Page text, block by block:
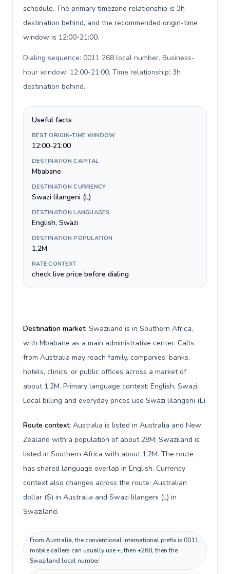
schedule. The primary timezone relationship is 3h
destination behind, and the recommended origin-time
window is 12:00-21:00.
Dialing sequence: 0011 268 local number. Business-
hour window: 12:00-21:00. Time relationship: 3h
destination behind.
Useful facts
BEST ORIGIN-TIME WINDOW
12:00-21:00
DESTINATION CAPITAL
Mbabane
DESTINATION CURRENCY
Swazi lilangeni (L)
DESTINATION LANGUAGES
English, Swazi
DESTINATION POPULATION
1.2M
RATE CONTEXT
check live price before dialing
Destination market: Swaziland is in Southern Africa,
with Mbabane as a main administrative center. Calls
from Australia may reach family, companies, banks,
hotels, clinics, or public offices across a market of
about 1.2M. Primary language context: English, Swazi.
Local billing and everyday prices use Swazi lilangeni (L).
Route context: Australia is listed in Australia and New
Zealand with a population of about 28M; Swaziland is
listed in Southern Africa with about 1.2M. The route
has shared language overlap in English. Currency
context also changes across the route: Australian
dollar ($) in Australia and Swazi lilangeni (L) in
Swaziland.
From Australia, the conventional international prefix is 0011;
mobile callers can usually use +, then +268, then the
Swaziland local number.